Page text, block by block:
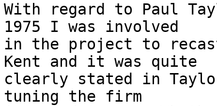
With regard to Paul
1975 I was involved
in the project to
Kent and it was quite
clearly stated in
tuning the firm